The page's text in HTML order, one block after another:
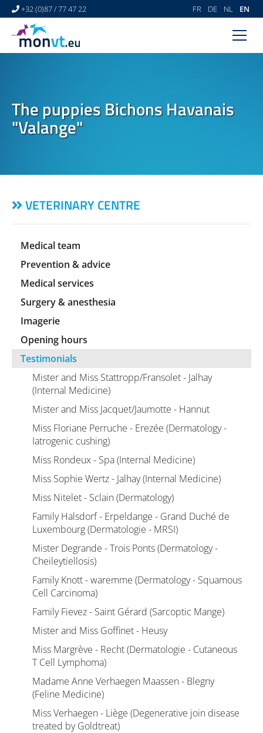
FR DE NL EN
+32 (0)87 / 77 47 22
VETERINARY DERMATOLOGY
NEWS
CONTACT
The puppies Bichons Havanais
"Valange"
VETERINARY CENTRE
Medical team
Prevention & advice
Medical services
Surgery & anesthesia
Imagerie
Opening hours
Testimonials
Mister and Miss Stattropp/Fransolet - Jalhay
(Internal Medicine)
Mister and Miss Jacquet/Jaumotte - Hannut
Miss Floriane Perruche - Erezée (Dermatology -
Iatrogenic cushing)
Miss Rondeux - Spa (Internal Medicine)
Miss Sophie Wertz - Jalhay (Internal Medicine)
Miss Nitelet - Sclain (Dermatology)
Family Halsdorf - Erpeldange - Grand Duché de
Luxembourg (Dermatologie - MRSI)
Mister Degrande - Trois Ponts (Dermatology -
Cheileytiellosis)
Family Knott - waremme (Dermatology - Squamous
Cell Carcinoma)
Family Fievez - Saint Gérard (Sarcoptic Mange)
Mister and Miss Goffinet - Heusy
Miss Margrève - Recht (Dermatologie - Cutaneous
T Cell Lymphoma)
Madame Anne Verhaegen Maassen - Blegny
(Feline Medicine)
Miss Verhaegen - Liège (Degenerative join disease
treated by Goldtreat)